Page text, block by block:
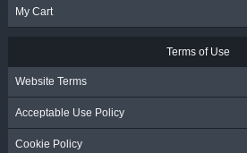
My Cart
Terms of Use
Website Terms
Acceptable Use Policy
Cookie Policy